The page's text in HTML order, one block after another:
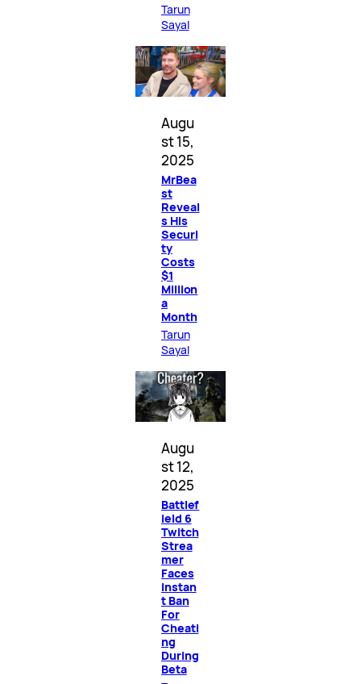
Tarun
Sayal
Augu
st 15,
2025
MrBea
st
Reveal
s His
Securi
ty
Costs
$1
Million
a
Month
Tarun
Sayal
Augu
st 12,
2025
Battlef
ield 6
Twitch
Strea
mer
Faces
Instan
t Ban
For
Cheati
ng
During
Beta